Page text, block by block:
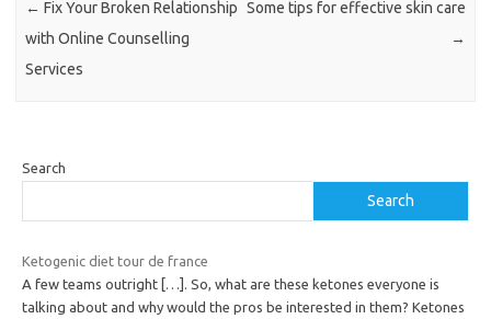
← Fix Your Broken Relationship
with Online Counselling
Services
Some tips for effective skin care
→
Search
Search
Ketogenic diet tour de france
A few teams outright […]. So, what are these ketones everyone is
talking about and why would the pros be interested in them? Ketones